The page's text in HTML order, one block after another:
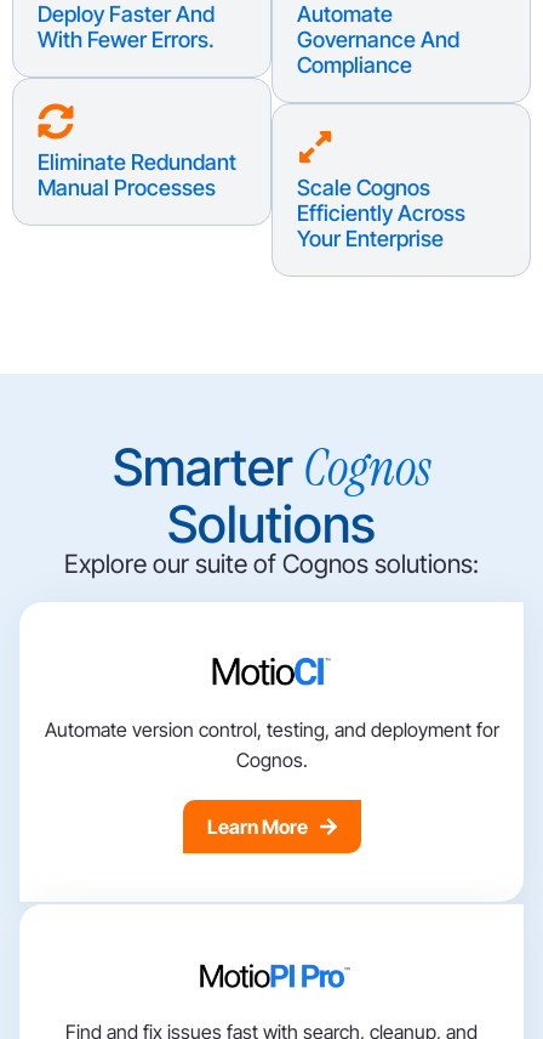
Deploy Faster And
With Fewer Errors.
Eliminate Redundant
Manual Processes
Automate
Governance And
Compliance
Scale Cognos
Efficiently Across
Your Enterprise
SmarterCognos
Solutions
Explore our suite of Cognos solutions:
Automate version control, testing, and deployment for
Cognos.
Learn More
Find and fix issues fast with search, cleanup, and